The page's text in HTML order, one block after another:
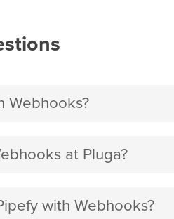
Webhooks?
at Pluga?
with Webhooks?